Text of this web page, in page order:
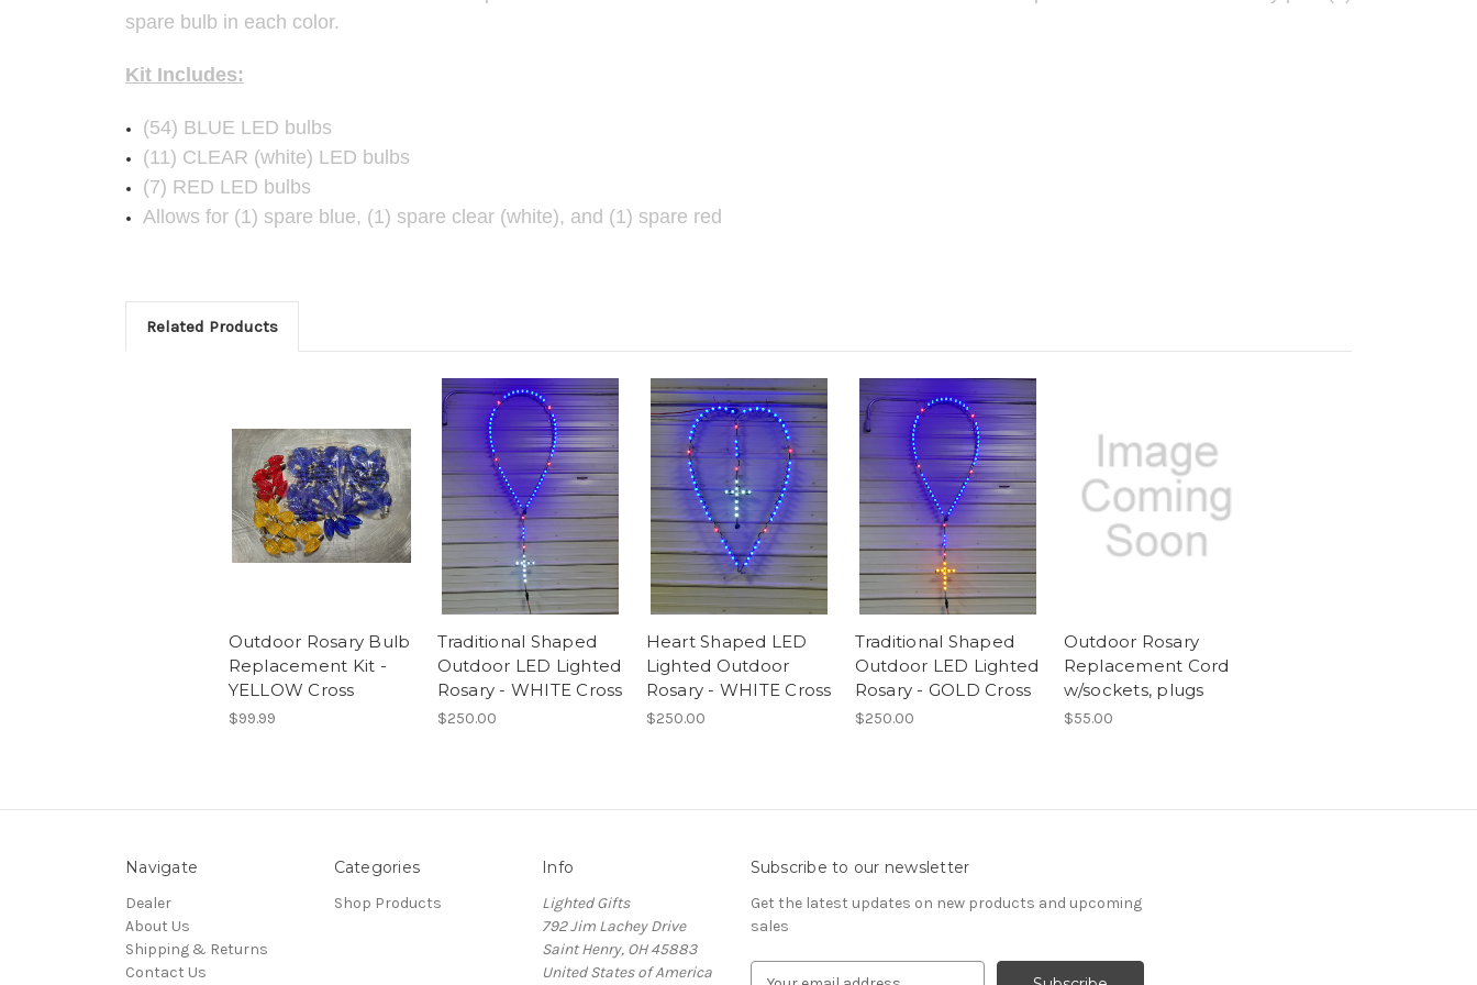
spare bulb in each color.
Kit Includes:
(54) BLUE LED bulbs
(11) CLEAR (white) LED bulbs
(7) RED LED bulbs
Allows for (1) spare blue, (1) spare clear (white), and (1) spare red
Related Products
Outdoor Rosary Bulb
Replacement Kit -
YELLOW Cross
$99.99
Traditional Shaped
Outdoor LED Lighted
Rosary - WHITE Cross
$250.00
Heart Shaped LED
Lighted Outdoor
Rosary - WHITE Cross
$250.00
Traditional Shaped
Outdoor LED Lighted
Rosary - GOLD Cross
$250.00
Outdoor Rosary
Replacement Cord
w/sockets, plugs
$55.00
Navigate
Dealer
About Us
Shipping & Returns
Contact Us
Categories
Shop Products
Info
Lighted Gifts
792 Jim Lachey Drive
Saint Henry, OH 45883
United States of America
Subscribe to our newsletter
Get the latest updates on new products and upcoming
sales